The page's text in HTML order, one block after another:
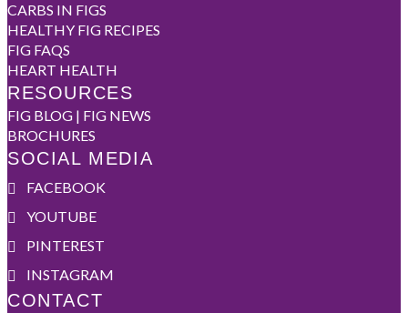
CARBS IN FIGS
HEALTHY FIG RECIPES
FIG FAQS
HEART HEALTH
RESOURCES
FIG BLOG | FIG NEWS
BROCHURES
SOCIAL MEDIA
FACEBOOK
YOUTUBE
PINTEREST
INSTAGRAM
CONTACT